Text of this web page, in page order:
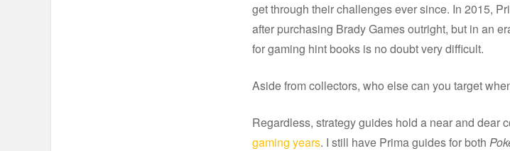
get through their challenges ever since. In 2015,
after purchasing Brady Games outright, but in an
for gaming hint books is no doubt very difficult.
Aside from collectors, who else can you target
Regardless, strategy guides hold a near and dear
gaming years. I still have Prima guides for both